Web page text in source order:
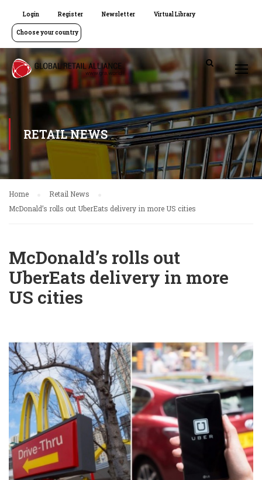
Login Register Newsletter Virtual Library
Choose your country
RETAIL NEWS
Home
Retail News
McDonald’s rolls out UberEats delivery in more US cities
McDonald’s rolls out
UberEats delivery in more
US cities